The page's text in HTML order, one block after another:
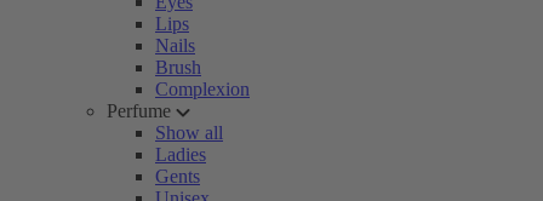
Lips
Nails
Brush
Complexion
Perfume
Show all
Ladies
Gents